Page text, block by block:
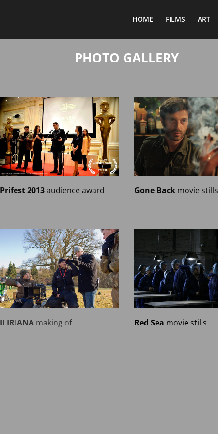
HOME FILMS ART
PHOTO GALLERY
Prifest 2013audience award Gone Back movie stills
ILIRIANA making of Red Sea movie stills